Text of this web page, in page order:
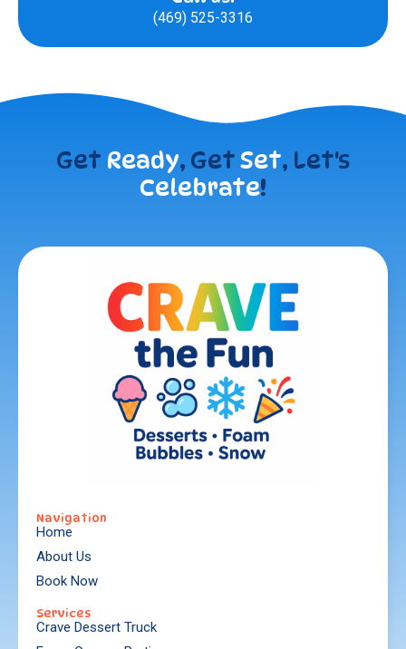
(469) 525-3316
Get Ready, GetSet, Let's
Celebrate!
Navigation
Home
About Us
Book Now
Services
Crave Dessert Truck